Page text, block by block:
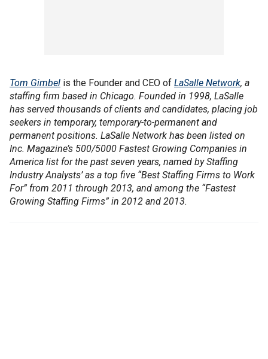
Tom Gimbel is the Founder and CEO of LaSalle Network, a
staffing firm based in Chicago. Founded in 1998, LaSalle
has served thousands of clients and candidates, placing job
seekers in temporary, temporary-to-permanent and
permanent positions. LaSalle Network has been listed on
Inc. Magazine’s 500/5000 Fastest Growing Companies in
America list for the past seven years, named by Staffing
Industry Analysts’ as a top five “Best Staffing Firms to Work
For” from 2011 through 2013, and among the “Fastest
Growing Staffing Firms” in 2012 and 2013.